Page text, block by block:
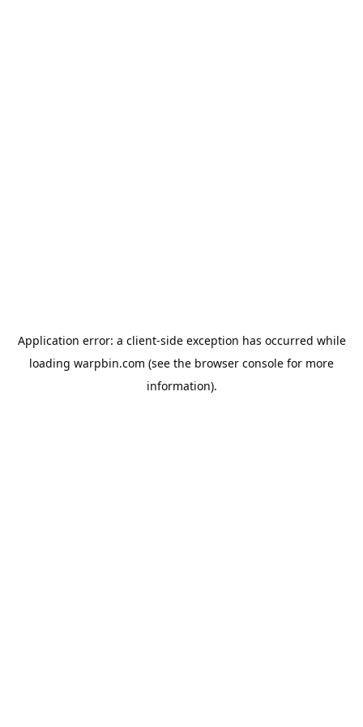
Application error: a client-side exception has occurred while
loading warpbin.com (see the browser console for more
information).